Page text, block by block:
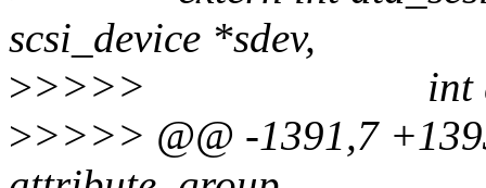
scsi_device *sdev,
>>>>> int
>>>>> @@ -1391,7